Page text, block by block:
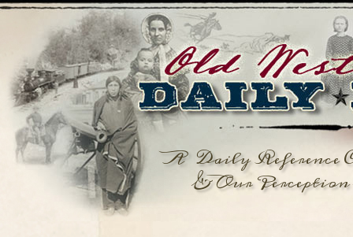
A Daily Reference
& Our